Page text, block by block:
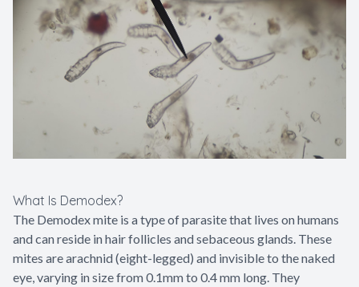
What Is Demodex?
The Demodex mite is a type of parasite that lives on humans
and can reside in hair follicles and sebaceous glands. These
mites are arachnid (eight-legged) and invisible to the naked
eye, varying in size from 0.1mm to 0.4 mm long. They
Contact Us